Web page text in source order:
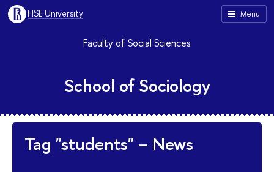
Menu
HSE University
Faculty of Social Sciences
School of Sociology
Tag "students" – News